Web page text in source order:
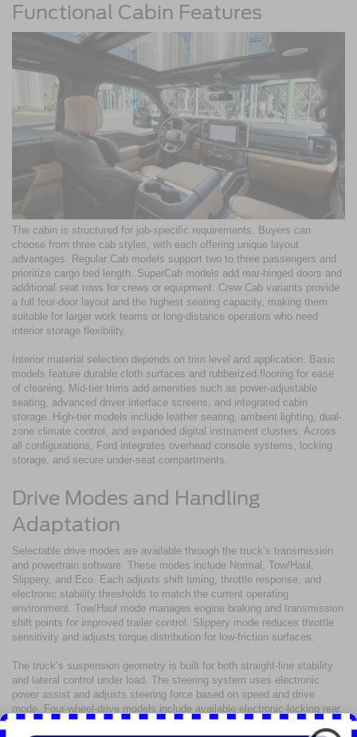
Functional Cabin Features
The cabin is structured for job-specific requirements. Buyers can
choose from three cab styles, with each offering unique layout
advantages. Regular Cab models support two to three passengers and
prioritize cargo bed length. SuperCab models add rear-hinged doors and
additional seat rows for crews or equipment. Crew Cab variants provide
a full four-door layout and the highest seating capacity, making them
suitable for larger work teams or long-distance operators who need
interior storage flexibility.
Interior material selection depends on trim level and application. Basic
models feature durable cloth surfaces and rubberized flooring for ease
of cleaning. Mid-tier trims add amenities such as power-adjustable
seating, advanced driver interface screens, and integrated cabin
storage. High-tier models include leather seating, ambient lighting, dual-
zone climate control, and expanded digital instrument clusters. Across
all configurations, Ford integrates overhead console systems, locking
storage, and secure under-seat compartments.
Drive Modes and Handling
Adaptation
Selectable drive modes are available through the truck’s transmission
and powertrain software. These modes include Normal, Tow/Haul,
Slippery, and Eco. Each adjusts shift timing, throttle response, and
electronic stability thresholds to match the current operating
environment. Tow/Haul mode manages engine braking and transmission
shift points for improved trailer control. Slippery mode reduces throttle
sensitivity and adjusts torque distribution for low-friction surfaces.
The truck’s suspension geometry is built for both straight-line stability
and lateral control under load. The steering system uses electronic
power assist and adjusts steering force based on speed and drive
mode. Four-wheel-drive models include available electronic-locking rear
differentials for improved traction over rough or uneven terrain.